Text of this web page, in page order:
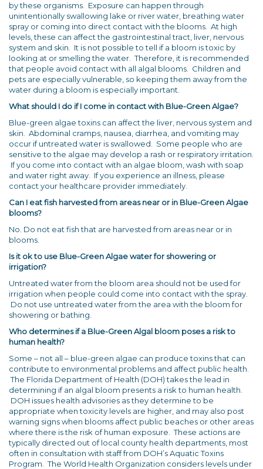
by these organisms. Exposure can happen through
unintentionally swallowing lake or river water, breathing water
spray or coming into direct contact with the blooms. At high
levels, these can affect the gastrointestinal tract, liver, nervous
system and skin. It is not possible to tell if a bloom is toxic by
looking at or smelling the water. Therefore, it is recommended
that people avoid contact with all algal blooms. Children and
pets are especially vulnerable, so keeping them away from the
water during a bloom is especially important.
What should I do if I come in contact with Blue-Green Algae?
Blue-green algae toxins can affect the liver, nervous system and
skin. Abdominal cramps, nausea, diarrhea, and vomiting may
occur if untreated water is swallowed. Some people who are
sensitive to the algae may develop a rash or respiratory irritation.
If you come into contact with an algae bloom, wash with soap
and water right away. If you experience an illness, please
contact your healthcare provider immediately.
Can I eat fish harvested from areas near or in Blue-Green Algae
blooms?
No. Do not eat fish that are harvested from areas near or in
blooms.
Is it ok to use Blue-Green Algae water for showering or
irrigation?
Untreated water from the bloom area should not be used for
irrigation when people could come into contact with the spray.
Do not use untreated water from the area with the bloom for
showering or bathing.
Who determines if a Blue-Green Algal bloom poses a risk to
human health?
Some – not all – blue-green algae can produce toxins that can
contribute to environmental problems and affect public health.
The Florida Department of Health (DOH) takes the lead in
determining if an algal bloom presents a risk to human health.
DOH issues health advisories as they determine to be
appropriate when toxicity levels are higher, and may also post
warning signs when blooms affect public beaches or other areas
where there is the risk of human exposure. These actions are
typically directed out of local county health departments, most
often in consultation with staff from DOH’s Aquatic Toxins
Program. The World Health Organization considers levels under